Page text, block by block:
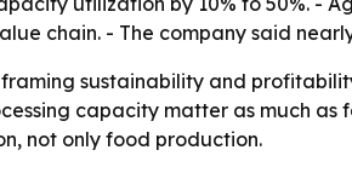
chain. - The company said
sustainability and
capacity matter as much as
not only food production.